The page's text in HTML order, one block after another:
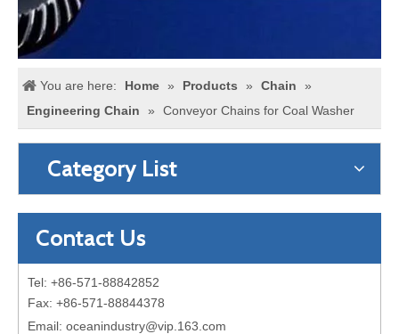
You are here: Home » Products » Chain
»
Engineering Chain
» Conveyor Chains for Coal Washer
Category List
Contact Us
Tel: +86-571-88842852
Fax: +86-571-88844378
Email: oceanindustry@vip.163.com